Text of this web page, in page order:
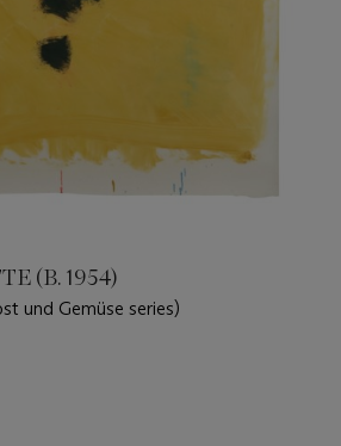
(B. 1954)
und Gemüse series)